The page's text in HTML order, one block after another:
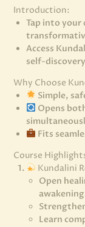
Introduction:
Tap into your
Access
self-
Why Choose
Simple,
Opens
Fits
Course
Kundalini
Open
Learn